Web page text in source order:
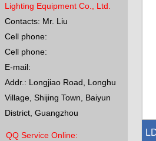
Lighting Equipment Co., Ltd.
Contacts: Mr. Liu
Cell phone:
Cell phone:
E-mail:
Addr.: Longjiao Road, Longhu
Village, Shijing Town, Baiyun
District, Guangzhou
QQ Service Online: